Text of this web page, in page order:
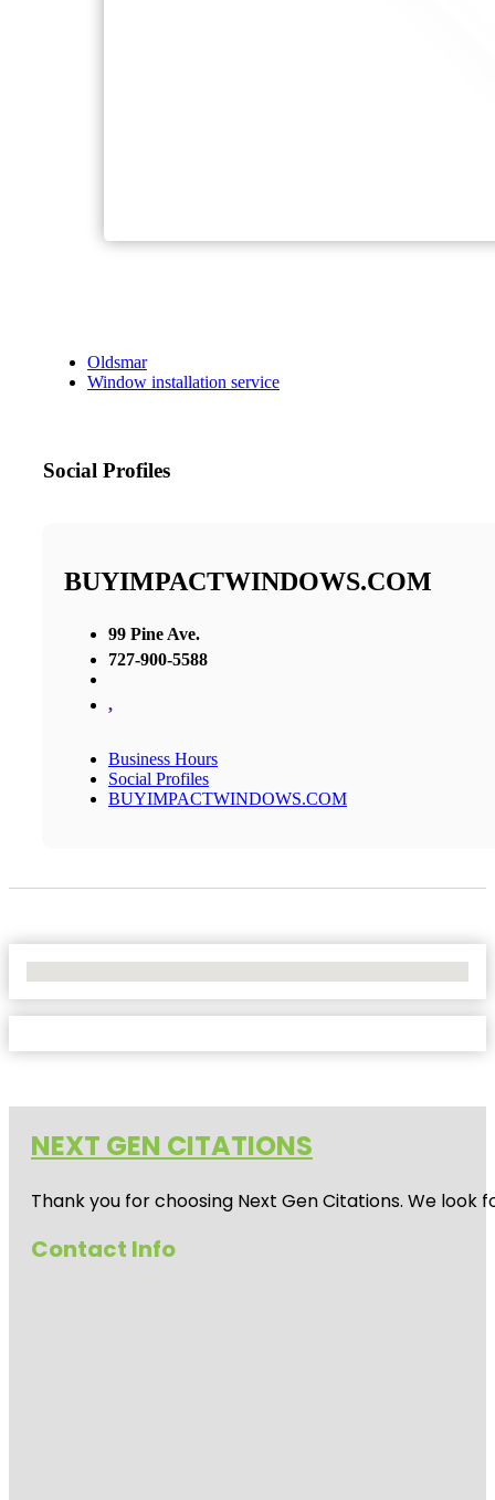
Oldsmar
Window installation service
Social Profiles
BUYIMPACTWINDOWS.COM
99 Pine Ave.
727-900-5588
,
Business Hours
Social Profiles
BUYIMPACTWINDOWS.COM
NEXT GEN CITATIONS
Thank you for choosing Next Gen Citations. We
Contact Info